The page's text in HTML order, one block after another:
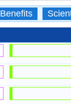
Benefits